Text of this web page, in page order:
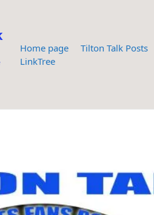
Home page Tilton Talk Posts
LinkTree